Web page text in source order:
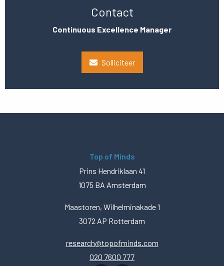
Contact
Continuous Excellence Manager
Solliciteer
Top of Minds
Prins Hendriklaan 41
1075 BA Amsterdam
Maastoren, Wilhelminakade 1
3072 AP Rotterdam
research@topofminds.com
020 7600 777